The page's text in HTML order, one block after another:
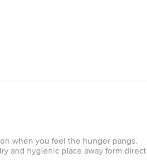
when you feel the hunger pangs.
and hygienic place away form